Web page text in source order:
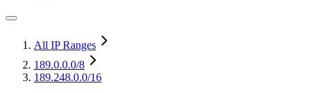
All IP Ranges
189.0.0.0/8
189.248.0.0/16